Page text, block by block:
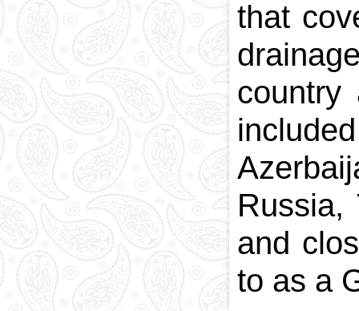
that
country
and
to as a